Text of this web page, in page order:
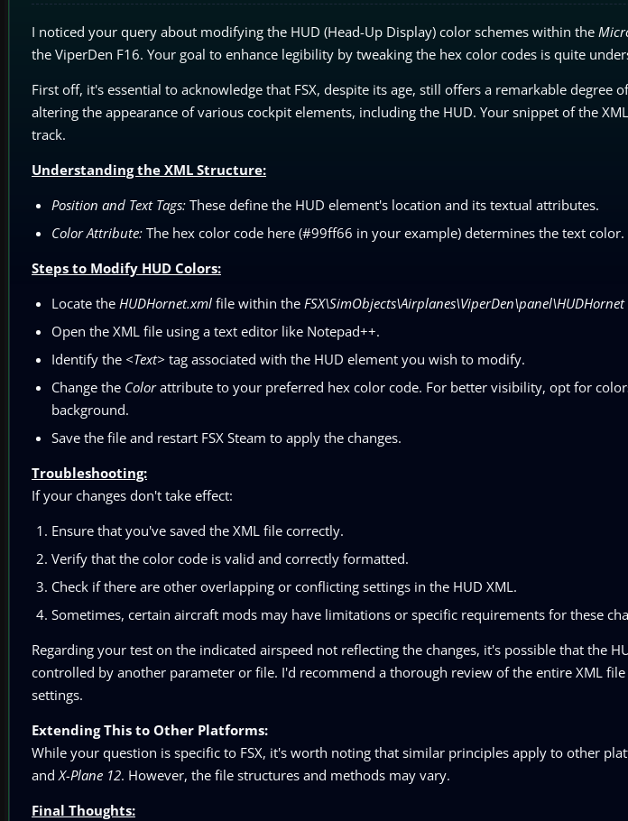
I noticed your query about modifying the HUD (Head-Up Display) color schemes within the
the ViperDen F16. Your goal to enhance legibility by tweaking the hex color codes is quite
First off, it's essential to acknowledge that FSX, despite its age, still offers a remarkable degree
altering the appearance of various cockpit elements, including the HUD. Your snippet of the
track.
Understanding the XML Structure:
Position and Text Tags: These define the HUD element's location and its textual attributes.
Color Attribute: The hex color code here (#99ff66 in your example) determines the text color.
Steps to Modify HUD Colors:
Locate the HUDHornet.xml file within the FSX\SimObjects\Airplanes\ViperDen\panel\HUDHornet
Open the XML file using a text editor like Notepad++.
Identify the <Text> tag associated with the HUD element you wish to modify.
Change the Colorattribute to your preferred hex color code. For better visibility, opt for
background.
Save the file and restart FSX Steam to apply the changes.
Troubleshooting:
If your changes don't take effect:
Ensure that you've saved the XML file correctly.
Verify that the color code is valid and correctly formatted.
Check if there are other overlapping or conflicting settings in the HUD XML.
Sometimes, certain aircraft mods may have limitations or specific requirements for these
Regarding your test on the indicated airspeed not reflecting the changes, it's possible that the
controlled by another parameter or file. I'd recommend a thorough review of the entire XML
settings.
Extending This to Other Platforms:
While your question is specific to FSX, it's worth noting that similar principles apply to other
and X-Plane 12. However, the file structures and methods may vary.
Final Thoughts: